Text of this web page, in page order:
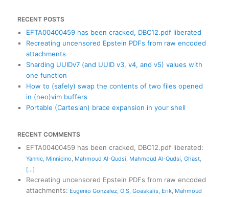
RECENT POSTS
EFTA00400459 has been cracked, DBC12.pdf liberated
Recreating uncensored Epstein PDFs from raw encoded
attachments
Sharding UUIDv7 (and UUID v3, v4, and v5) values with
one function
How to (safely) swap the contents of two files opened
in (neo)vim buffers
Portable (Cartesian) brace expansion in your shell
RECENT COMMENTS
EFTA00400459 has been cracked, DBC12.pdf liberated:
Yannic, Minnicino, Mahmoud Al-Qudsi, Mahmoud Al-Qudsi, Ghast,
[...]
Recreating uncensored Epstein PDFs from raw encoded
attachments: Eugenio Gonzalez, O S, Goaskalis, Erik, Mahmoud